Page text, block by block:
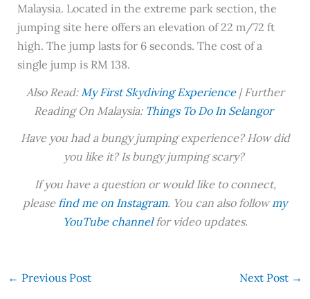
Malaysia. Located in the extreme park section, the
jumping site here offers an elevation of 22 m/72 ft
high. The jump lasts for 6 seconds. The cost of a
single jump is RM 138.
Also Read: My First Skydiving Experience| Further
Reading On Malaysia: Things To Do In Selangor
Have you had a bungy jumping experience? How did
you like it? Is bungy jumping scary?
If you have a question or would like to connect,
please find me on Instagram. You can also followmy
YouTube channelfor video updates.
← Previous Post Next Post →